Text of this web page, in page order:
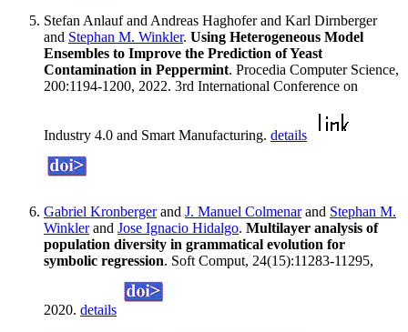
Stefan Anlauf and Andreas Haghofer and Karl Dirnberger
and Stephan M. Winkler. Using Heterogeneous Model
Ensembles to Improve the Prediction of Yeast
Contamination in Peppermint. Procedia Computer Science,
200:1194-1200, 2022. 3rd International Conference on
Industry 4.0 and Smart Manufacturing. details
Gabriel Kronbergerand J. Manuel Colmenarand Stephan M.
Winklerand Jose Ignacio Hidalgo. Multilayer analysis of
population diversity in grammatical evolution for
symbolic regression. Soft Comput, 24(15):11283-11295,
2020. details